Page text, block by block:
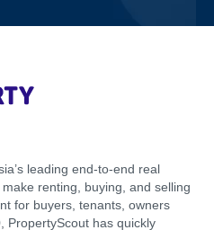
leading end-to-end real
renting, buying, and selling
for buyers, tenants, owners
PropertyScout has quickly